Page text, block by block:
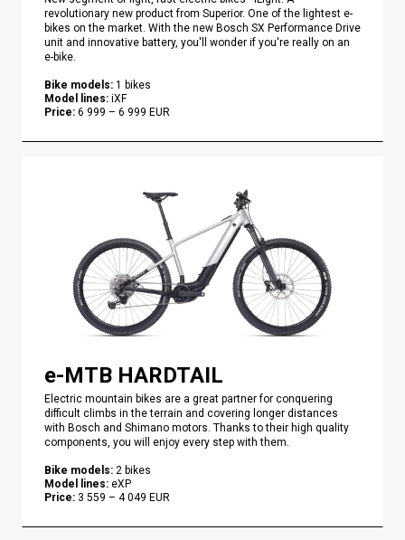
revolutionary new product from Superior. One of the lightest e-
bikes on the market. With the new Bosch SX Performance Drive
unit and innovative battery, you'll wonder if you're really on an
e-bike.
Bike models: 1 bikes
Model lines: iXF
Price: 6 999 – 6 999 EUR
e-MTB HARDTAIL
Electric mountain bikes are a great partner for conquering
difficult climbs in the terrain and covering longer distances
with Bosch and Shimano motors. Thanks to their high quality
components, you will enjoy every step with them.
Bike models: 2 bikes
Model lines: eXP
Price: 3 559 – 4 049 EUR